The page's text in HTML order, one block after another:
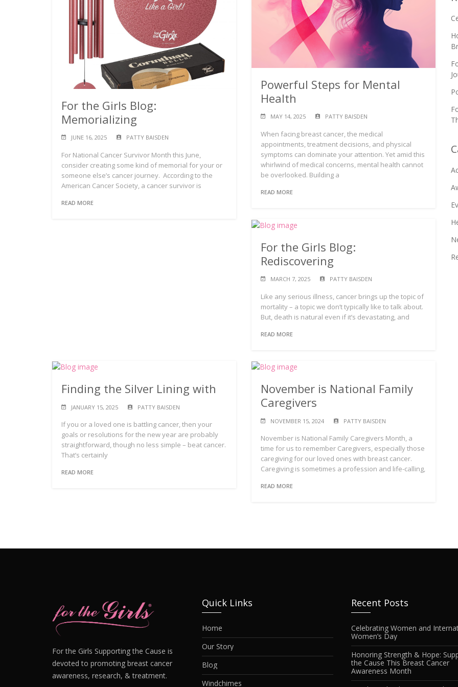
For the Girls Blog:
Memorializing
JUNE 16, 2025 PATTY BAISDEN
For National Cancer Survivor Month this June,
consider creating some kind of memorial for your or
someone else’s cancer journey. According to the
American Cancer Society, a cancer survivor is
READ MORE
Powerful Steps for Mental
Health
MAY 14, 2025 PATTY BAISDEN
When facing breast cancer, the medical
appointments, treatment decisions, and physical
symptoms can dominate your attention. Yet amid this
whirlwind of medical concerns, mental health cannot
be overlooked. Building a
READ MORE
For the Girls Blog:
Rediscovering
MARCH 7, 2025 PATTY BAISDEN
Like any serious illness, cancer brings up the topic of
mortality – a topic we don’t typically like to talk about.
But, death is natural even if it’s devastating, and
READ MORE
Finding the Silver Lining with
JANUARY 15, 2025 PATTY BAISDEN
If you or a loved one is battling cancer, then your
goals or resolutions for the new year are probably
straightforward, though no less simple – beat cancer.
That’s certainly
READ MORE
November is National Family
Caregivers
NOVEMBER 15, 2024 PATTY BAISDEN
November is National Family Caregivers Month, a
time for us to remember Caregivers, especially those
caregiving for our loved ones with breast cancer.
Caregiving is sometimes a profession and life-calling,
READ MORE
For the Girls Supporting the Cause is
devoted to promoting breast cancer
awareness, research, & treatment.
Quick Links
Home
Our Story
Blog
Windchimes
Recent Posts
Celebrating Women and
Women’s Day
Honoring Strength & Hope:
the Cause This Breast Cancer
Awareness Month